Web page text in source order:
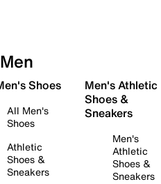
Men
Shoes
All Men's
Shoes
Athletic
Shoes &
Sneakers
Men's Athletic
Shoes &
Sneakers
Men's
Athletic
Shoes &
Sneakers